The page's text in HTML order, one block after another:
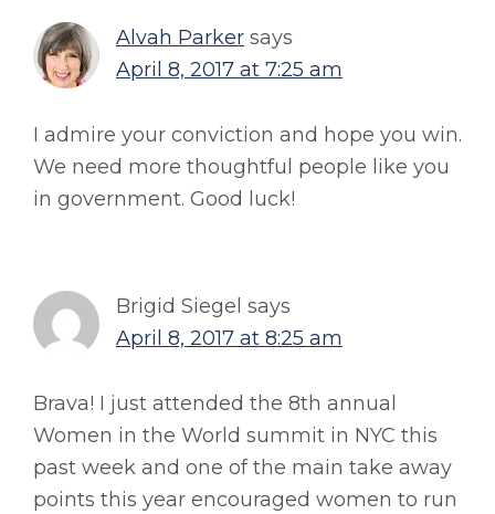
Alvah Parker says
April 8, 2017 at 7:25 am
I admire your conviction and hope you win.
We need more thoughtful people like you
in government. Good luck!
Brigid Siegel says
April 8, 2017 at 8:25 am
Brava! I just attended the 8th annual
Women in the World summit in NYC this
past week and one of the main take away
points this year encouraged women to run